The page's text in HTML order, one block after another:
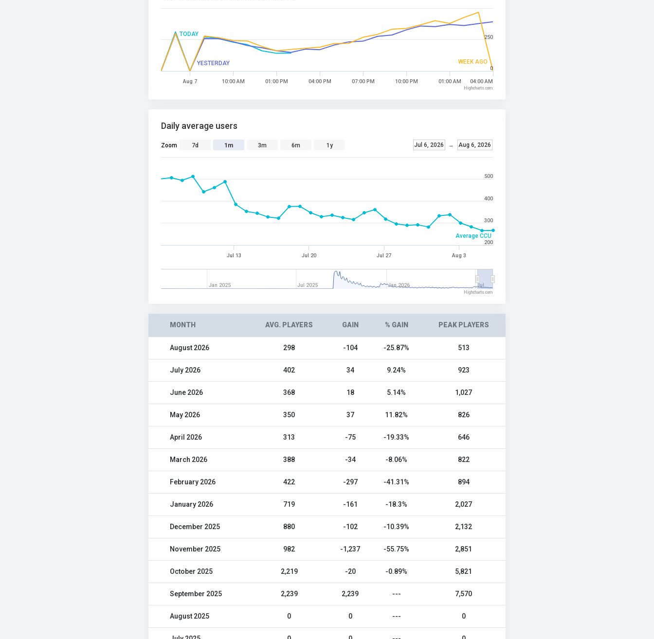
TODAY
YESTERDAY WEEK AGO
Aug 7 10:00 AM 01:00 PM 04:00 PM 07:00 PM 10:00 PM 01:00 AM 04:00 AM
0
250
Highcharts.com
Average CCU
Daily average users
Zoom 7d 1m 3m 6m 1y Jul 6, 2026 → Aug 6, 2026
Jul 13 Jul 20 Jul 27 Aug 3
Jan 2025 Jul 2025 Jan 2026 Jul…
200
300
400
500
Highcharts.com
MONTH AVG. PLAYERS GAIN % GAIN PEAK PLAYERS
August 2026 298 -104 -25.87% 513
July 2026 402 34 9.24% 923
June 2026 368 18 5.14% 1,027
May 2026 350 37 11.82% 826
April 2026 313 -75 -19.33% 646
March 2026 388 -34 -8.06% 822
February 2026 422 -297 -41.31% 894
January 2026 719 -161 -18.3% 2,027
December 2025 880 -102 -10.39% 2,132
November 2025 982 -1,237 -55.75% 2,851
October 2025 2,219 -20 -0.89% 5,821
September 2025 2,239 2,239 --- 7,570
August 2025 0 0 --- 0